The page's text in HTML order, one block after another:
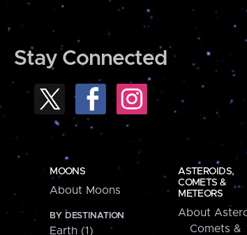
Stay Connected
MOONS
About Moons
BY DESTINATION
Earth (1)
ASTEROIDS,
COMETS &
METEORS
About
Comets &